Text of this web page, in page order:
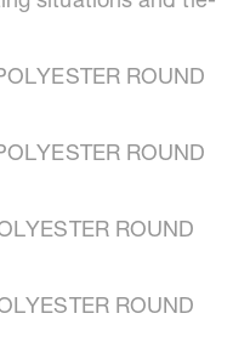
ROUND
ROUND
ROUND
ROUND